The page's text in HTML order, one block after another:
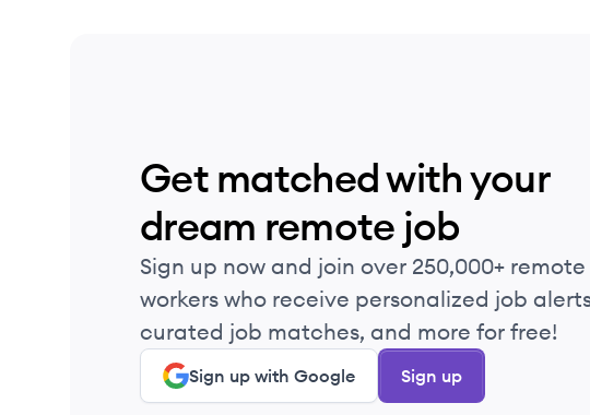
Get matched with your
dream remote job
Sign up now and join over 250,000+ remote
workers who receive personalized job
curated job matches, and more for free!
Sign up with Google Sign up